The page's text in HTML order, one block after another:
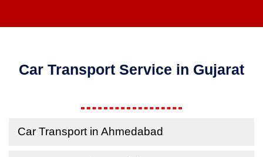
Car Transport Service in Gujarat
Car Transport in Ahmedabad